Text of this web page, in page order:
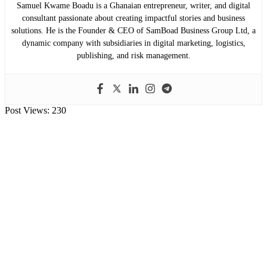
Samuel Kwame Boadu is a Ghanaian entrepreneur, writer, and digital
consultant passionate about creating impactful stories and business
solutions. He is the Founder & CEO of SamBoad Business Group Ltd, a
dynamic company with subsidiaries in digital marketing, logistics,
publishing, and risk management.
Post Views: 230